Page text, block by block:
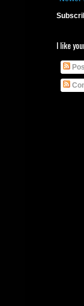
I like